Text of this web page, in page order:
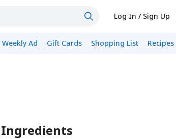
Log In / Sign Up
Weekly Ad Gift Cards Shopping List Recipes
Ingredients